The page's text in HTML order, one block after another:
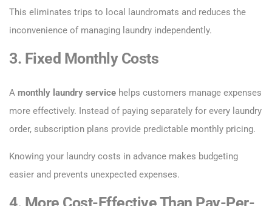
This eliminates trips to local laundromats and reduces the
inconvenience of managing laundry independently.
3. Fixed Monthly Costs
A monthly laundry service helps customers manage expenses
more effectively. Instead of paying separately for every laundry
order, subscription plans provide predictable monthly pricing.
Knowing your laundry costs in advance makes budgeting
easier and prevents unexpected expenses.